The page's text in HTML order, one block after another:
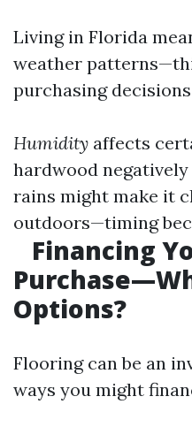
Living in Florida
weather
purchasing
Humidity affects
hardwood
rains might make it
outdoors—timing
Financing
Options?
Flooring can be an
ways you might